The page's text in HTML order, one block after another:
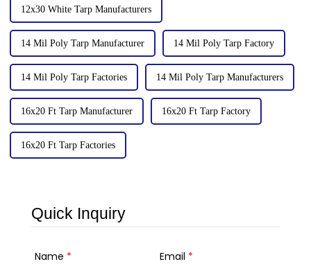
12x30 White Tarp Manufacturers
14 Mil Poly Tarp Manufacturer 14 Mil Poly Tarp Factory
14 Mil Poly Tarp Factories 14 Mil Poly Tarp Manufacturers
16x20 Ft Tarp Manufacturer 16x20 Ft Tarp Factory
16x20 Ft Tarp Factories
Quick Inquiry
Name * Email *